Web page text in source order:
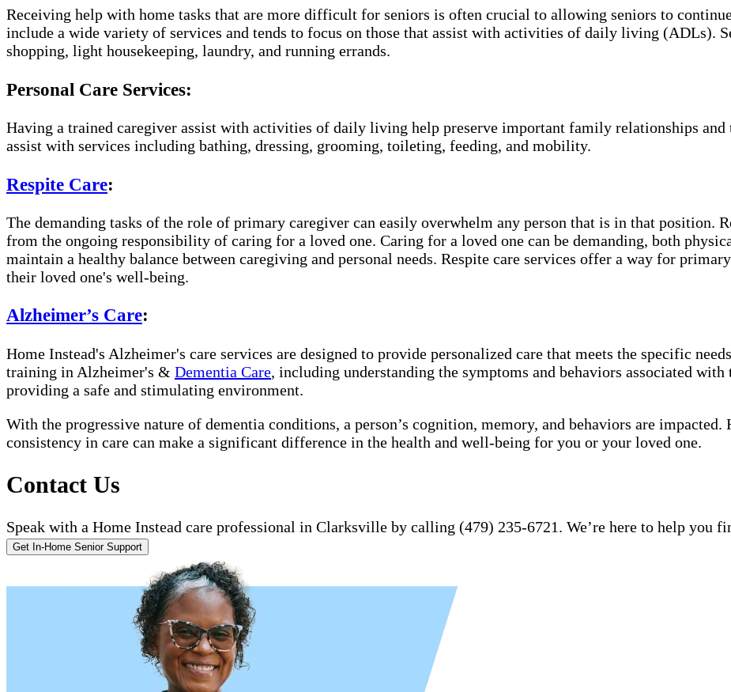
Receiving help with home tasks that are more difficult for seniors is often crucial to allowing seniors to
include a wide variety of services and tends to focus on those that assist with activities of daily living (ADLs).
shopping, light housekeeping, laundry, and running errands.
Personal Care Services:
Having a trained caregiver assist with activities of daily living help preserve important family relationships and
assist with services including bathing, dressing, grooming, toileting, feeding, and mobility.
Respite Care:
The demanding tasks of the role of primary caregiver can easily overwhelm any person that is in that position.
from the ongoing responsibility of caring for a loved one. Caring for a loved one can be demanding, both
maintain a healthy balance between caregiving and personal needs. Respite care services offer a way for
their loved one's well-being.
Alzheimer’s Care:
Home Instead's Alzheimer's care services are designed to provide personalized care that meets the specific
training in Alzheimer's & Dementia Care, including understanding the symptoms and behaviors associated
providing a safe and stimulating environment.
With the progressive nature of dementia conditions, a person’s cognition, memory, and behaviors are
consistency in care can make a significant difference in the health and well-being for you or your loved one.
Contact Us
Speak with a Home Instead care professional in Clarksville by calling (479) 235-6721. We’re here to help you
Get In-Home Senior Support